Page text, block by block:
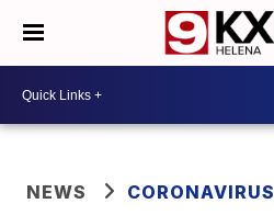
NEWS CORONAVIRUS